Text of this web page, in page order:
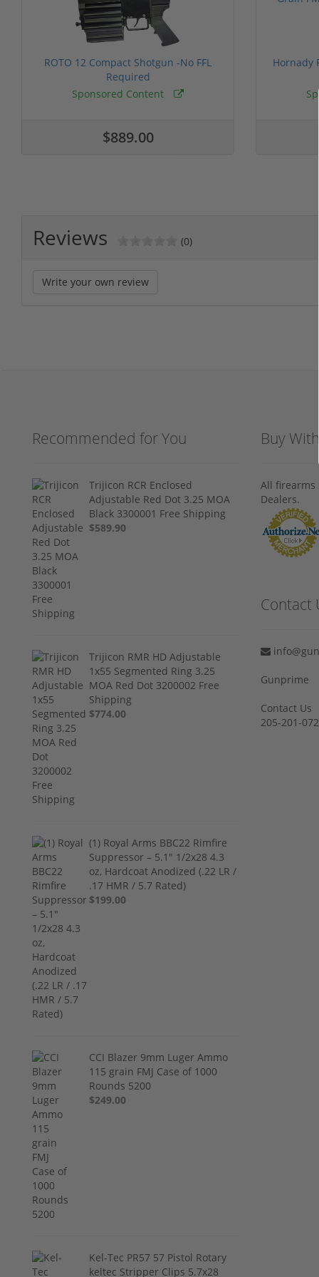
ROTO 12 Compact Shotgun -No FFL
Required
Sponsored Content
$889.00
Hornady
Reviews (0)
Write your own review
Recommended for You
Trijicon RCR Enclosed
Adjustable Red Dot 3.25 MOA
Black 3300001 Free Shipping
$589.90
Trijicon RMR HD Adjustable
1x55 Segmented Ring 3.25
MOA Red Dot 3200002 Free
Shipping
$774.00
(1) Royal Arms BBC22 Rimfire
Suppressor – 5.1" 1/2x28 4.3
oz, Hardcoat Anodized (.22 LR /
.17 HMR / 5.7 Rated)
$199.00
CCI Blazer 9mm Luger Ammo
115 grain FMJ Case of 1000
Rounds 5200
$249.00
Kel-Tec PR57 57 Pistol Rotary
keltec Stripper Clips 5.7x28
Buy
All firearms
Dealers.
Contact
Gunprime
Contact Us
205-201-